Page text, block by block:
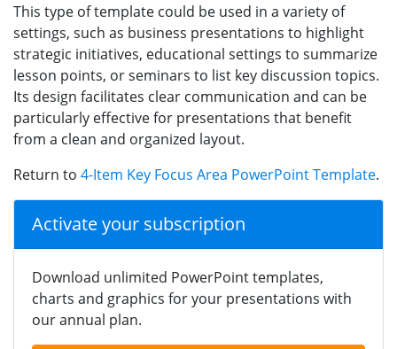
This type of template could be used in a variety of
settings, such as business presentations to highlight
strategic initiatives, educational settings to summarize
lesson points, or seminars to list key discussion topics.
Its design facilitates clear communication and can be
particularly effective for presentations that benefit
from a clean and organized layout.
Return to 4-Item Key Focus Area PowerPoint Template.
Activate your subscription
Download unlimited PowerPoint templates,
charts and graphics for your presentations with
our annual plan.